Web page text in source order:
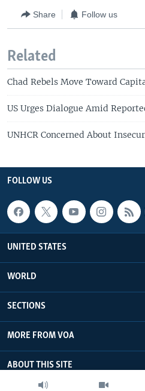
Share Follow us
Related
Chad Rebels Move Toward
US Urges Dialogue Amid
UNHCR Concerned About
FOLLOW US
UNITED STATES
WORLD
SECTIONS
MORE FROM VOA
ABOUT THIS SITE